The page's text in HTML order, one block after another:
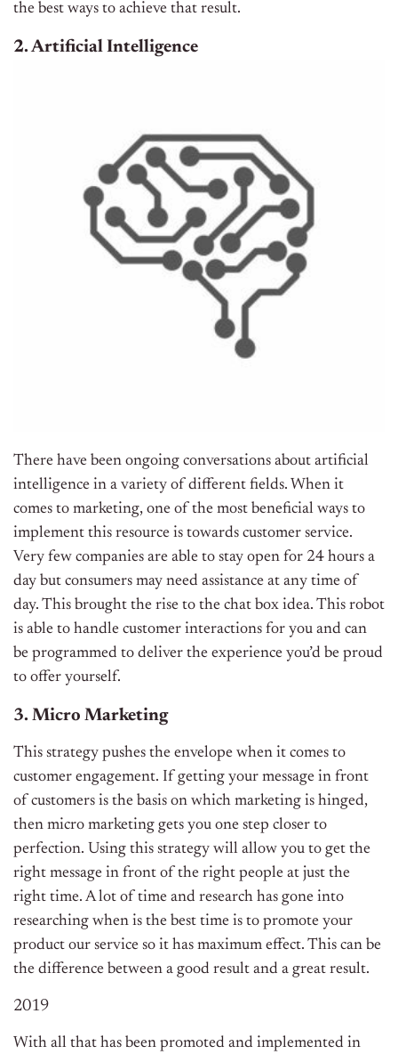
the best ways to achieve that result.
2. Artificial Intelligence
There have been ongoing conversations about artificial
intelligence in a variety of different fields. When it
comes to marketing, one of the most beneficial ways to
implement this resource is towards customer service.
Very few companies are able to stay open for 24 hours a
day but consumers may need assistance at any time of
day. This brought the rise to the chat box idea. This robot
is able to handle customer interactions for you and can
be programmed to deliver the experience you’d be proud
to offer yourself.
3. Micro Marketing
This strategy pushes the envelope when it comes to
customer engagement. If getting your message in front
of customers is the basis on which marketing is hinged,
then micro marketing gets you one step closer to
perfection. Using this strategy will allow you to get the
right message in front of the right people at just the
right time. A lot of time and research has gone into
researching when is the best time is to promote your
product our service so it has maximum effect. This can be
the difference between a good result and a great result.
2019
With all that has been promoted and implemented in